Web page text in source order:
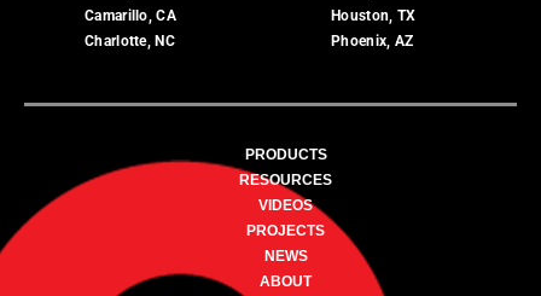
Camarillo, CA
Charlotte, NC
Houston, TX
Phoenix, AZ
PRODUCTS
RESOURCES
VIDEOS
PROJECTS
NEWS
ABOUT